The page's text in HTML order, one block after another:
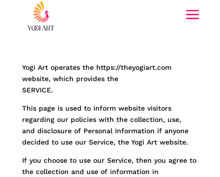
Yogi Art operates the https://theyogiart.com
website, which provides the
SERVICE.
This page is used to inform website visitors
regarding our policies with the collection, use,
and disclosure of Personal Information if anyone
decided to use our Service, the Yogi Art website.
If you choose to use our Service, then you agree to
the collection and use of information in